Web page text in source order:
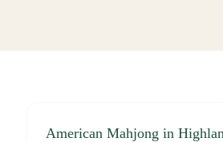
American Mahjong in